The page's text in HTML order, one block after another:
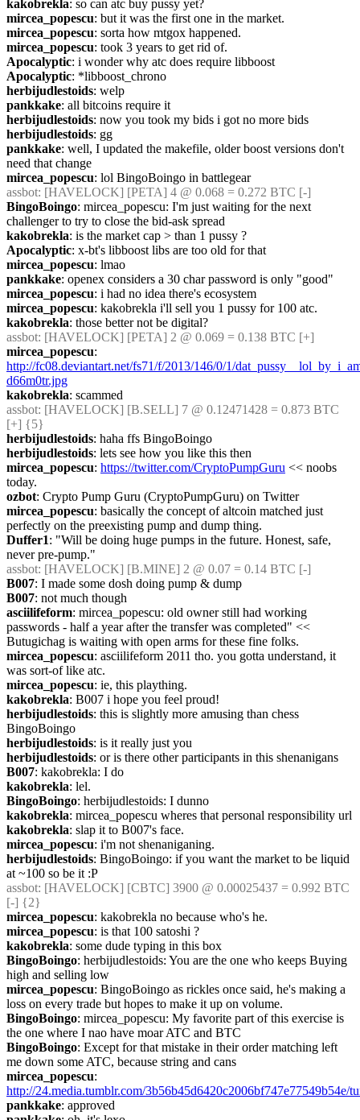
kakobrekla: so can atc buy pussy yet?
mircea_popescu: but it was the first one in the market.
mircea_popescu: sorta how mtgox happened.
mircea_popescu: took 3 years to get rid of.
Apocalyptic: i wonder why atc does require libboost
Apocalyptic: *libboost_chrono
herbijudlestoids: welp
pankkake: all bitcoins require it
herbijudlestoids: now you took my bids i got no more bids
herbijudlestoids: gg
pankkake: well, I updated the makefile, older boost versions don't
need that change
mircea_popescu: lol BingoBoingo in battlegear
assbot: [HAVELOCK] [PETA] 4 @ 0.068 = 0.272 BTC [-]
BingoBoingo: mircea_popescu: I'm just waiting for the next
challenger to try to close the bid-ask spread
kakobrekla: is the market cap > than 1 pussy ?
Apocalyptic: x-bt's libboost libs are too old for that
mircea_popescu: lmao
pankkake: openex considers a 30 char password is only "good"
mircea_popescu: i had no idea there's ecosystem
mircea_popescu: kakobrekla i'll sell you 1 pussy for 100 atc.
kakobrekla: those better not be digital?
assbot: [HAVELOCK] [PETA] 2 @ 0.069 = 0.138 BTC [+]
mircea_popescu
http://fc08.deviantart.net/fs71/f/2013/146/0/1/
d66m0tr.jpg
kakobrekla: scammed
assbot: [HAVELOCK] [B.SELL] 7 @ 0.12471428 = 0.873 BTC
[+] {5}
herbijudlestoids: haha ffs BingoBoingo
herbijudlestoids: lets see how you like this then
mircea_popescu: https://twitter.com/CryptoPumpGuru << noobs
today.
ozbot: Crypto Pump Guru (CryptoPumpGuru) on Twitter
mircea_popescu: basically the concept of altcoin matched just
perfectly on the preexisting pump and dump thing.
Duffer1: "Will be doing huge pumps in the future. Honest, safe,
never pre-pump."
assbot: [HAVELOCK] [B.MINE] 2 @ 0.07 = 0.14 BTC [-]
B007: I made some dosh doing pump & dump
B007: not much though
asciilifeform: mircea_popescu: old owner still had working
passwords - half a year after the transfer was completed" <<
Butugichag is waiting with open arms for these fine folks.
mircea_popescu: asciilifeform 2011 tho. you gotta understand, it
was sort-of like atc.
mircea_popescu: ie, this plaything.
kakobrekla: B007 i hope you feel proud!
herbijudlestoids: this is slightly more amusing than chess
BingoBoingo
herbijudlestoids: is it really just you
herbijudlestoids: or is there other participants in this shenanigans
B007: kakobrekla: I do
kakobrekla: lel.
BingoBoingo: herbijudlestoids: I dunno
kakobrekla: mircea_popescu wheres that personal responsibility url
kakobrekla: slap it to B007's face.
mircea_popescu: i'm not shenaniganing.
herbijudlestoids: BingoBoingo: if you want the market to be liquid
at ~100 so be it :P
assbot: [HAVELOCK] [CBTC] 3900 @ 0.00025437 = 0.992 BTC
[-] {2}
mircea_popescu: kakobrekla no because who's he.
mircea_popescu: is that 100 satoshi ?
kakobrekla: some dude typing in this box
BingoBoingo: herbijudlestoids: You are the one who keeps Buying
high and selling low
mircea_popescu: BingoBoingo as rickles once said, he's making a
loss on every trade but hopes to make it up on volume.
BingoBoingo: mircea_popescu: My favorite part of this exercise is
the one where I nao have moar ATC and BTC
BingoBoingo: Except for that mistake in their order matching left
me down some ATC, because string and cans
mircea_popescu
http://24.media.tumblr.com/3b56b45d6420c2006bf747e77549b54e/
pankkake: approved